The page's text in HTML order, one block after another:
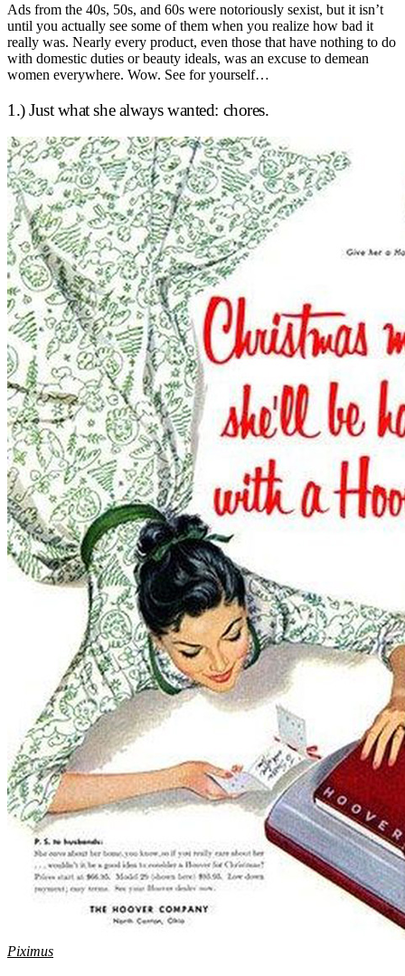
Ads from the 40s, 50s, and 60s were notoriously sexist, but it isn’t
until you actually see some of them when you realize how bad it
really was. Nearly every product, even those that have nothing to do
with domestic duties or beauty ideals, was an excuse to demean
women everywhere. Wow. See for yourself…
1.) Just what she always wanted: chores.
Piximus